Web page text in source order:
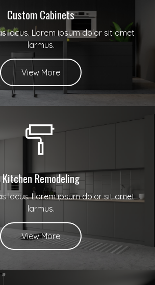
Custom Cabinets
lacus. Lorem ipsum dolor sit amet
larmus.
View More
Kitchen Remodeling
lacus. Lorem ipsum dolor sit amet
larmus.
View More